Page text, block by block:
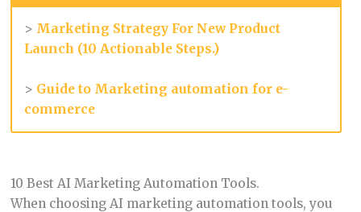
> Marketing Strategy For New Product
Launch (10 Actionable Steps.)
> Guide to Marketing automation for e-
commerce
10 Best AI Marketing Automation Tools.
When choosing AI marketing automation tools, you